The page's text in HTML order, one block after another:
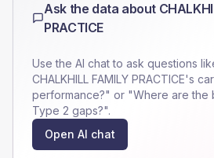
Ask the data about
PRACTICE
Use the AI chat to ask questions
CHALKHILL FAMILY PRACTICE's
performance?" or "Where are the
Type 2 gaps?".
Open AI chat